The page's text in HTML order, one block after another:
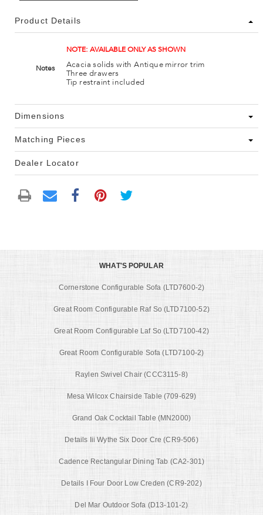
Product Details
Notes
NOTE: AVAILABLE ONLY AS SHOWN
Acacia solids with Antique mirror trim
Three drawers
Tip restraint included
Dimensions
Matching Pieces
Dealer Locator
WHAT'S POPULAR
Cornerstone Configurable Sofa (LTD7600-2)
Great Room Configurable Raf So (LTD7100-52)
Great Room Configurable Laf So (LTD7100-42)
Great Room Configurable Sofa (LTD7100-2)
Raylen Swivel Chair (CCC3115-8)
Mesa Wilcox Chairside Table (709-629)
Grand Oak Cocktail Table (MN2000)
Details Iii Wythe Six Door Cre (CR9-506)
Cadence Rectangular Dining Tab (CA2-301)
Details I Four Door Low Creden (CR9-202)
Del Mar Outdoor Sofa (D13-101-2)